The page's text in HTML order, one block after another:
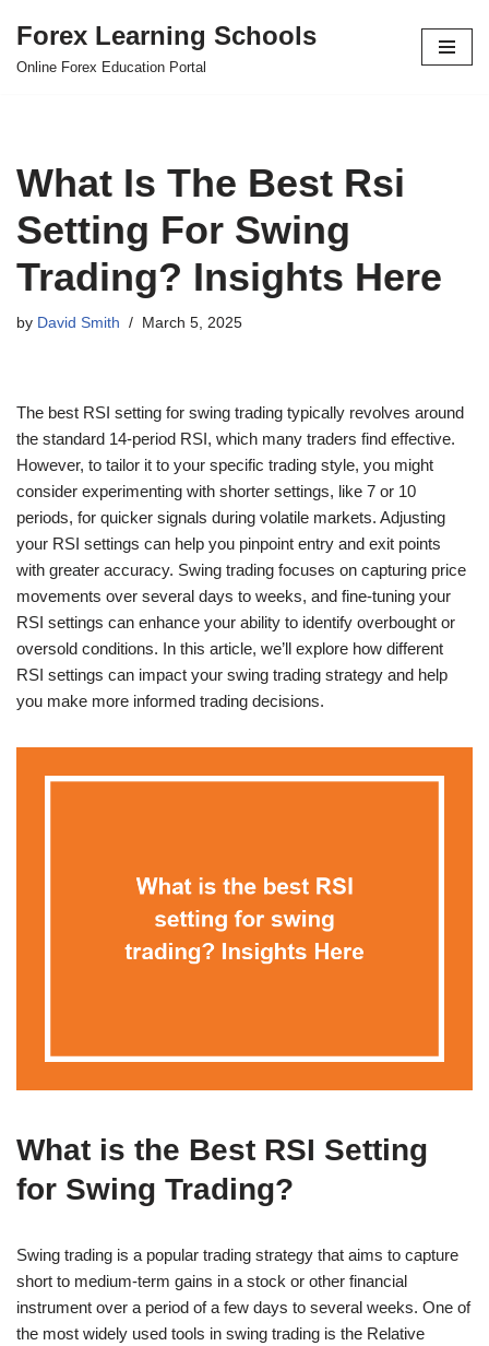
Skip
Forex Learning Schools
Online Forex Education Portal
What Is The Best Rsi
Setting For Swing
Trading? Insights Here
by David Smith March 5, 2025
The best RSI setting for swing trading typically revolves around
the standard 14-period RSI, which many traders find effective.
However, to tailor it to your specific trading style, you might
consider experimenting with shorter settings, like 7 or 10
periods, for quicker signals during volatile markets. Adjusting
your RSI settings can help you pinpoint entry and exit points
with greater accuracy. Swing trading focuses on capturing price
movements over several days to weeks, and fine-tuning your
RSI settings can enhance your ability to identify overbought or
oversold conditions. In this article, we’ll explore how different
RSI settings can impact your swing trading strategy and help
you make more informed trading decisions.
What is the Best RSI Setting
for Swing Trading?
Swing trading is a popular trading strategy that aims to capture
short to medium-term gains in a stock or other financial
instrument over a period of a few days to several weeks. One of
the most widely used tools in swing trading is the Relative